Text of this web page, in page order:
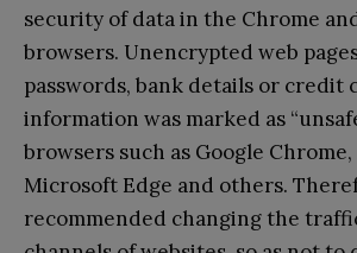
security of data in the Chrome
browsers. Unencrypted web
passwords, bank details or credit
information was marked as
browsers such as Google
Microsoft Edge and others.
recommended changing the